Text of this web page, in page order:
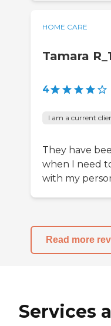
HOME CARE
Tamara
4
I am a current
They have
when I need
with my
Read more
Services